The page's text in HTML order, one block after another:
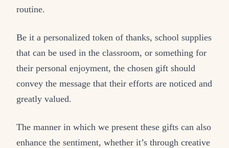
routine.
Be it a personalized token of thanks, school supplies
that can be used in the classroom, or something for
their personal enjoyment, the chosen gift should
convey the message that their efforts are noticed and
greatly valued.
The manner in which we present these gifts can also
enhance the sentiment, whether it’s through creative